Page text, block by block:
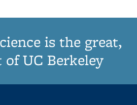
is the great,
UC Berkeley